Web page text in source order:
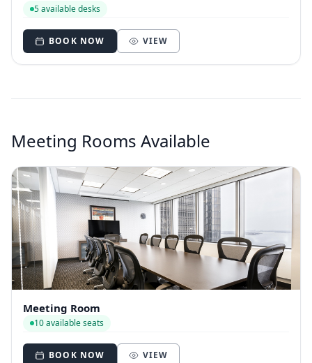
5 available desks
BOOK NOW VIEW
Meeting Rooms Available
Meeting Room
10 available seats
BOOK NOW VIEW